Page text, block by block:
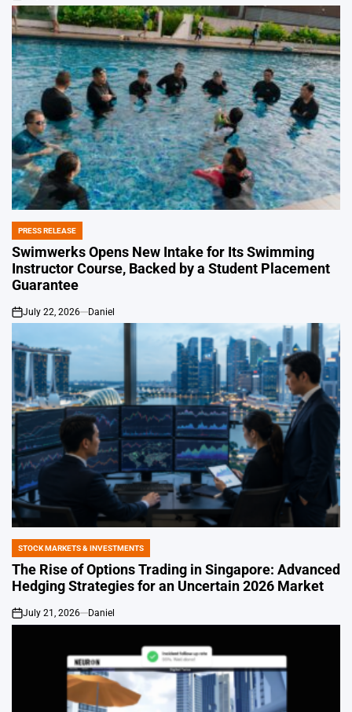
POSTED
IN
PRESS RELEASE
Swimwerks Opens New Intake for Its Swimming
Instructor Course, Backed by a Student Placement
Guarantee
on
July 22, 2026 Daniel
POSTED
IN
STOCK MARKETS & INVESTMENTS
The Rise of Options Trading in Singapore: Advanced
Hedging Strategies for an Uncertain 2026 Market
on
July 21, 2026 Daniel